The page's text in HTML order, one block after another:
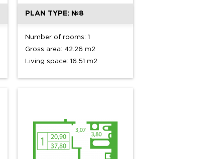
PLAN TYPE: №8
Number of rooms: 1
Gross area: 42.26 m2
Living space: 16.51 m2